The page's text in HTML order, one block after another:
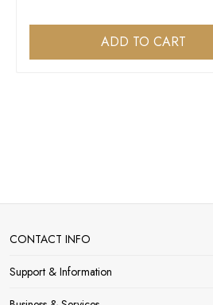
ADD TO CART
CONTACT INFO
Support & Information